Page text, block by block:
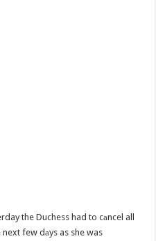
the Duchess had to cаncel all
few dаys as she was